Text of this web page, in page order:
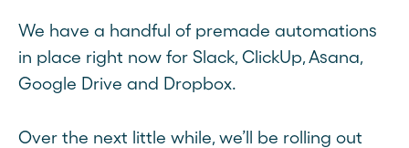
We have a handful of premade automations
in place right now for Slack, ClickUp, Asana,
Google Drive and Dropbox.
Over the next little while, we’ll be rolling out